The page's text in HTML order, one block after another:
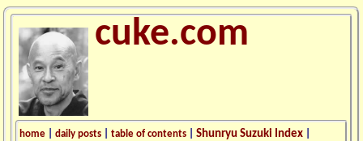
cuke.com
home |daily posts |table of contents |Shunryu Suzuki Index